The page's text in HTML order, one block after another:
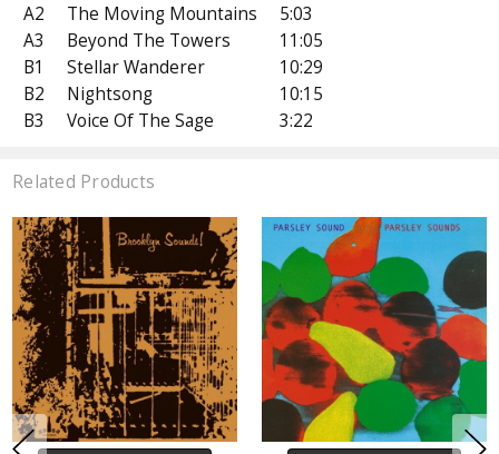
A2
The Moving Mountains
5:03
A3
Beyond The Towers
11:05
B1
Stellar Wanderer
10:29
B2
Nightsong
10:15
B3
Voice Of The Sage 3:22
Related Products